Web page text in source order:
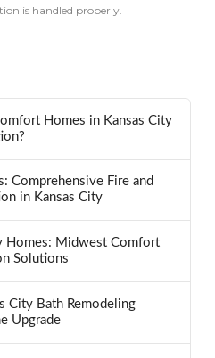
is handled properly.
Homes in Kansas City
Comprehensive Fire and
in Kansas City
Homes: Midwest Comfort
Solutions
City Bath Remodeling
Upgrade